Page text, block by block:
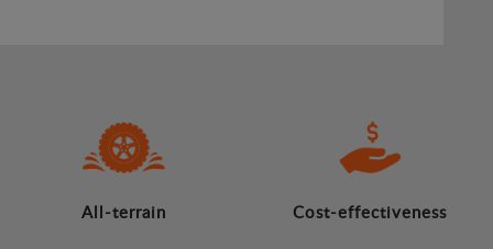
All-terrain Cost-effectiveness